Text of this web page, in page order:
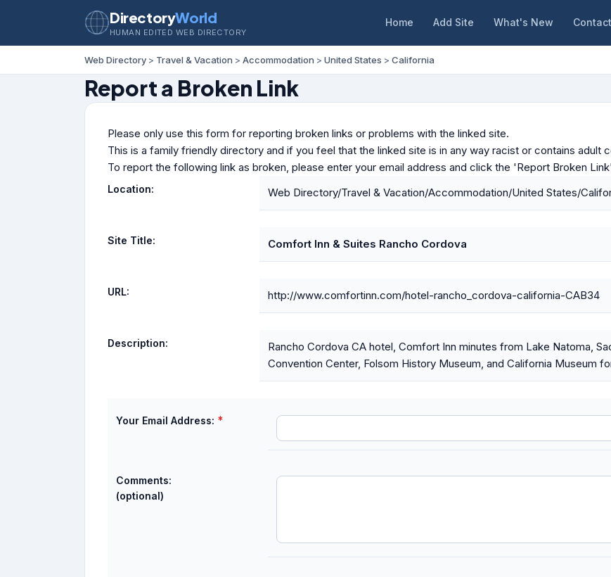
DirectoryWorld
HUMAN EDITED WEB DIRECTORY
Home Add Site What's New Contact
Web Directory > Travel & Vacation > Accommodation > United States > California
Report a Broken Link
Please only use this form for reporting broken links or problems with the linked site.
This is a family friendly directory and if you feel that the linked site is in any way racist or contains adult
To report the following link as broken, please enter your email address and click the 'Report Broken
Location: Web Directory/Travel & Vacation/Accommodation/United States/
Site Title: Comfort Inn & Suites Rancho Cordova
URL: http://www.comfortinn.com/hotel-rancho_cordova-california-CAB34
Description:
Rancho Cordova CA hotel, Comfort Inn minutes from Lake Natoma,
Convention Center, Folsom History Museum, and California Museum
Your Email Address: *
Comments:
(optional)